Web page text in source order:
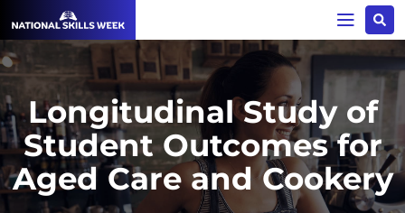
Longitudinal Study of
Student Outcomes for
Aged Care and Cookery